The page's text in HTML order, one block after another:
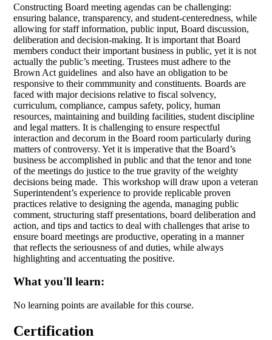
Constructing Board meeting agendas can be challenging:
ensuring balance, transparency, and student-centeredness, while
allowing for staff information, public input, Board discussion,
deliberation and decision-making. It is important that Board
members conduct their important business in public, yet it is not
actually the public’s meeting. Trustees must adhere to the
Brown Act guidelines and also have an obligation to be
responsive to their commmunity and constituents. Boards are
faced with major decisions relative to fiscal solvency,
curriculum, compliance, campus safety, policy, human
resources, maintaining and building facilities, student discipline
and legal matters. It is challenging to ensure respectful
interaction and decorum in the Board room particularly during
matters of controversy. Yet it is imperative that the Board’s
business be accomplished in public and that the tenor and tone
of the meetings do justice to the true gravity of the weighty
decisions being made. This workshop will draw upon a veteran
Superintendent’s experience to provide replicable proven
practices relative to designing the agenda, managing public
comment, structuring staff presentations, board deliberation and
action, and tips and tactics to deal with challenges that arise to
ensure board meetings are productive, operating in a manner
that reflects the seriousness of and duties, while always
highlighting and accentuating the positive.
What you'll learn:
No learning points are available for this course.
Certification